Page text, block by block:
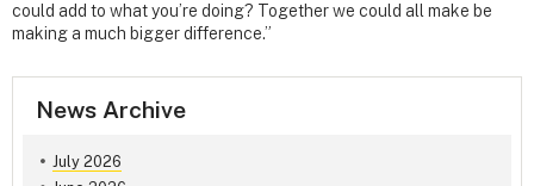
could add to what you’re doing? Together we could all make be
making a much bigger difference.”
News Archive
July 2026